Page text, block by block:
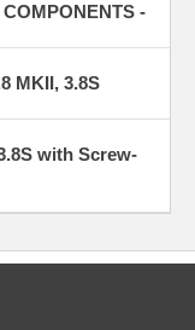
-
MKII, 3.8S
with Screw-